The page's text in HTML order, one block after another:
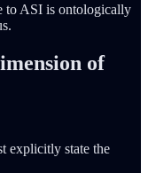
to ASI is ontologically
of
explicitly state the